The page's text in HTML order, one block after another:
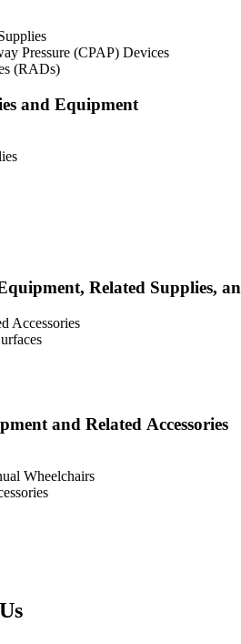
Pressure (CPAP) Devices
(RADs)
and Equipment
Related Supplies,
Accessories
and Related Accessories
Wheelchairs